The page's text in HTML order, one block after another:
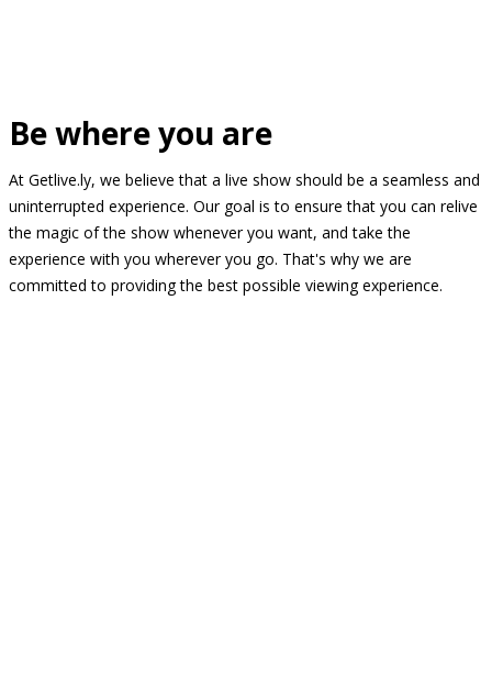
Be where you are
At Getlive.ly, we believe that a live show should be a seamless and
uninterrupted experience. Our goal is to ensure that you can relive
the magic of the show whenever you want, and take the
experience with you wherever you go. That's why we are
committed to providing the best possible viewing experience.